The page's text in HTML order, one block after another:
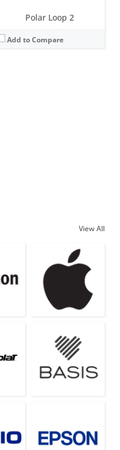
Polar Loop 2
Add to Compare
View All